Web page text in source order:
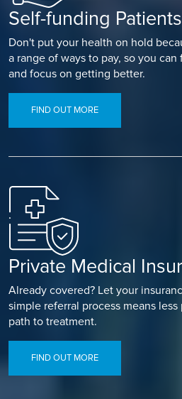
Self-funding Patients
Don't put your health on hold
a range of ways to pay, so you
and focus on getting better.
FIND OUT MORE
Private Medical
Already covered? Let your
simple referral process means
path to treatment.
FIND OUT MORE